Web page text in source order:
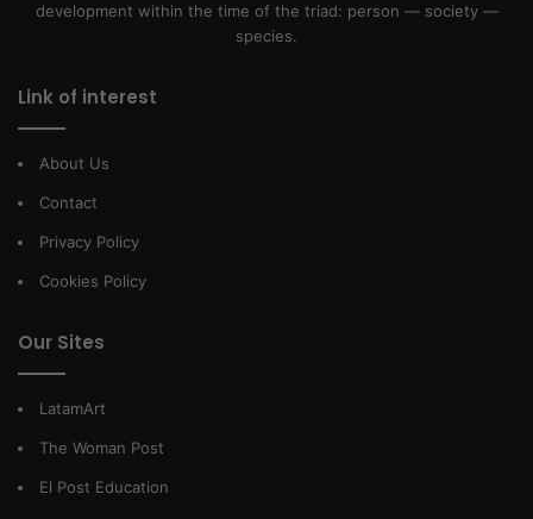
development within the time of the triad: person — society —
species.
Link of interest
About Us
Contact
Privacy Policy
Cookies Policy
Our Sites
LatamArt
The Woman Post
El Post Education